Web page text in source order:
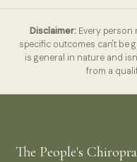
Disclaimer:Every person
specific outcomes can't be
is general in nature and
from a
The People's